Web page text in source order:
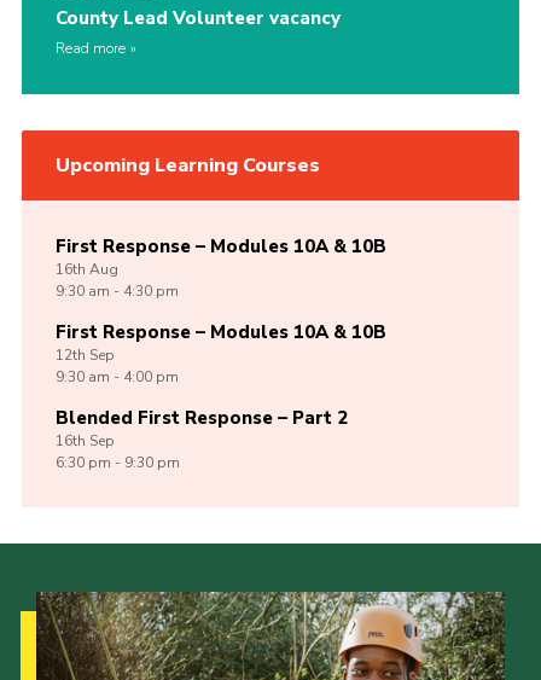
County Lead Volunteer vacancy
Read more
Upcoming Learning Courses
First Response – Modules 10A & 10B
16th Aug
9:30 am - 4:30 pm
First Response – Modules 10A & 10B
12th Sep
9:30 am - 4:00 pm
Blended First Response – Part 2
16th Sep
6:30 pm - 9:30 pm